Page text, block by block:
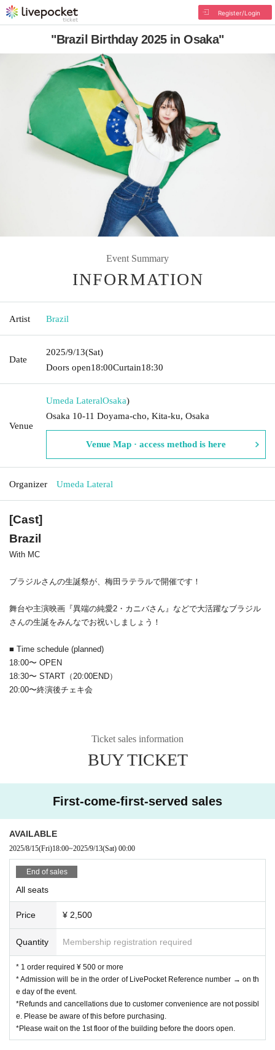
Register/Login
"Brazil Birthday 2025 in Osaka"
Event Summary
INFORMATION
Artist Brazil
Date
2025/9/13(Sat)
Doors open18:00Curtain18:30
Venue
Umeda LateralOsaka)
Osaka 10-11 Doyama-cho, Kita-ku, Osaka
Venue Map · access method is here
Organizer Umeda Lateral
[Cast]
Brazil
With MC
ブラジルさんの生誕祭が、梅田ラテラルで開催です！
舞台や主演映画『異端の純愛2・カニバさん』などで大活躍なブラジル
さんの生誕をみんなでお祝いしましょう！
■ Time schedule (planned)
18:00〜 OPEN
18:30〜 START（20:00END）
20:00〜終演後チェキ会
Ticket sales information
BUY TICKET
First-come-first-served sales
AVAILABLE
2025/8/15(Fri)18:00~2025/9/13(Sat) 00:00
End of sales
All seats
Price ¥ 2,500
Quantity Membership registration required
* 1 order required ¥ 500 or more
* Admission will be in the order of LivePocket Reference number → on th
e day of the event.
*Refunds and cancellations due to customer convenience are not possibl
e. Please be aware of this before purchasing.
*Please wait on the 1st floor of the building before the doors open.